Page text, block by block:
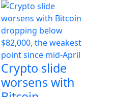
Crypto slide
worsens with